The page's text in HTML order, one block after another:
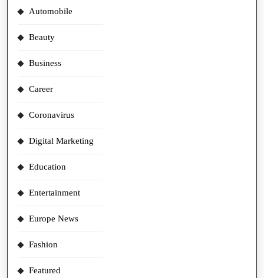
Automobile
Beauty
Business
Career
Coronavirus
Digital Marketing
Education
Entertainment
Europe News
Fashion
Featured